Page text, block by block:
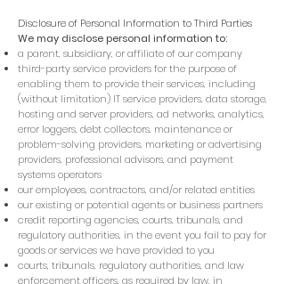
Disclosure of Personal Information to Third Parties
We may disclose personal information to:
a parent, subsidiary, or affiliate of our company
third-party service providers for the purpose of
enabling them to provide their services, including
(without limitation) IT service providers, data storage,
hosting and server providers, ad networks, analytics,
error loggers, debt collectors, maintenance or
problem-solving providers, marketing or advertising
providers, professional advisors, and payment
systems operators
our employees, contractors, and/or related entities
our existing or potential agents or business partners
credit reporting agencies, courts, tribunals, and
regulatory authorities, in the event you fail to pay for
goods or services we have provided to you
courts, tribunals, regulatory authorities, and law
enforcement officers, as required by law, in